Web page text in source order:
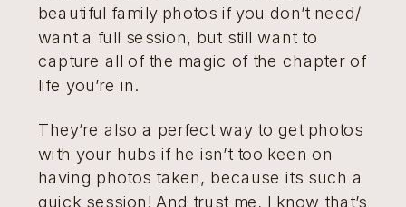
beautiful family photos if you don’t need/
want a full session, but still want to
capture all of the magic of the chapter of
life you’re in.
They’re also a perfect way to get photos
with your hubs if he isn’t too keen on
having photos taken, because its such a
quick session! And trust me, I know that’s